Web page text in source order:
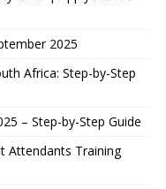
2025
Africa: Step-by-Step
– Step-by-Step Guide
Attendants Training